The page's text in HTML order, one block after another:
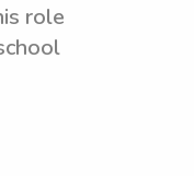
role